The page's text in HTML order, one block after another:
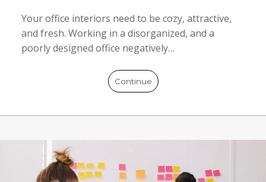
Your office interiors need to be cozy, attractive,
and fresh. Working in a disorganized, and a
poorly designed office negatively…
Continue